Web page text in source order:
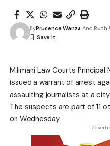
ByPrudence Wanza And Ruth
Milimani Law Courts
issued a warrant of arrest
assaulting journalists at a city
The suspects are part of 11
on Wednesday.
-